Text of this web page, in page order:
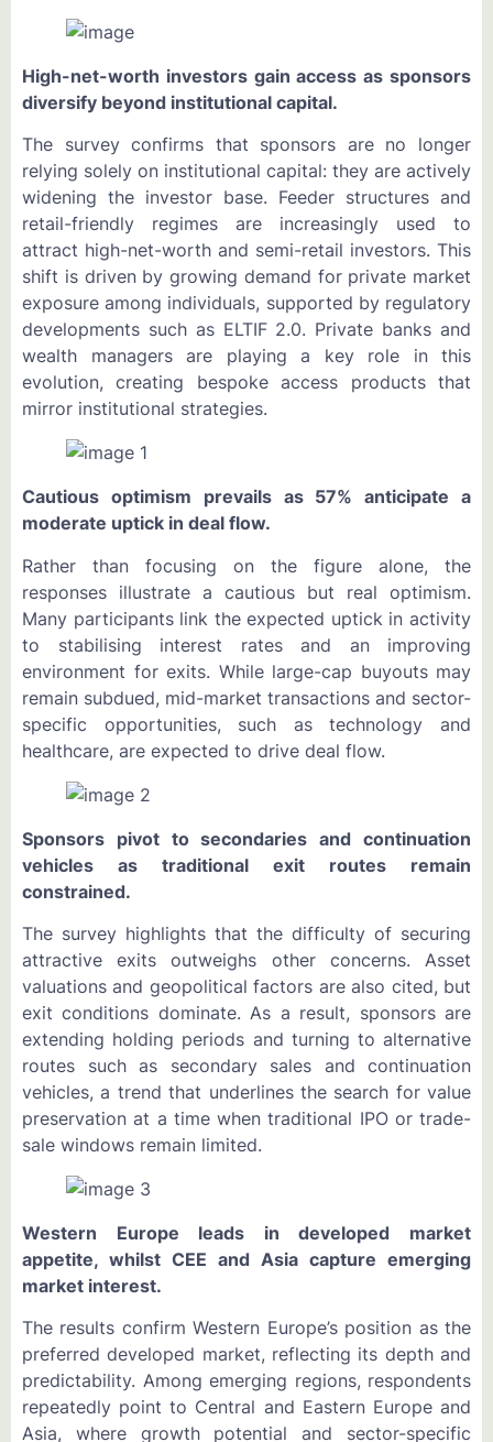
High-net-worth investors gain access as sponsors
diversify beyond institutional capital.
The survey confirms that sponsors are no longer
relying solely on institutional capital: they are actively
widening the investor base. Feeder structures and
retail-friendly regimes are increasingly used to
attract high-net-worth and semi-retail investors. This
shift is driven by growing demand for private market
exposure among individuals, supported by regulatory
developments such as ELTIF 2.0. Private banks and
wealth managers are playing a key role in this
evolution, creating bespoke access products that
mirror institutional strategies.
Cautious optimism prevails as 57% anticipate a
moderate uptick in deal flow.
Rather than focusing on the figure alone, the
responses illustrate a cautious but real optimism.
Many participants link the expected uptick in activity
to stabilising interest rates and an improving
environment for exits. While large-cap buyouts may
remain subdued, mid-market transactions and sector-
specific opportunities, such as technology and
healthcare, are expected to drive deal flow.
Sponsors pivot to secondaries and continuation
vehicles as traditional exit routes remain
constrained.
The survey highlights that the difficulty of securing
attractive exits outweighs other concerns. Asset
valuations and geopolitical factors are also cited, but
exit conditions dominate. As a result, sponsors are
extending holding periods and turning to alternative
routes such as secondary sales and continuation
vehicles, a trend that underlines the search for value
preservation at a time when traditional IPO or trade-
sale windows remain limited.
Western Europe leads in developed market
appetite, whilst CEE and Asia capture emerging
market interest.
The results confirm Western Europe’s position as the
preferred developed market, reflecting its depth and
predictability. Among emerging regions, respondents
repeatedly point to Central and Eastern Europe and
Asia, where growth potential and sector-specific